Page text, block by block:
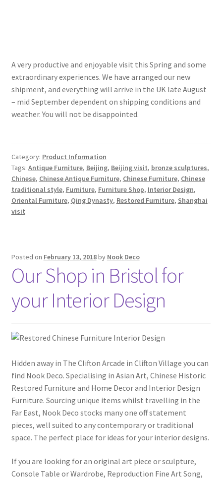
A very productive and enjoyable visit this Spring and some
extraordinary experiences. We have arranged our new
shipment, and everything will arrive in the UK late August
– mid September dependent on shipping conditions and
weather. You will not be disappointed.
Category: Product Information
Tags: Antique Furniture, Beijing, Beijing visit, bronze sculptures,
Chinese, Chinese Antique Furniture, Chinese Furniture, Chinese
traditional style, Furniture, Furniture Shop, Interior Design,
Oriental Furniture, Qing Dynasty, Restored Furniture, Shanghai
visit
Posted on February 13, 2018by Nook Deco
Our Shop in Bristol for
your Interior Design
Hidden away in The Clifton Arcade in Clifton Village you can
find Nook Deco. Specialising in Asian Art, Chinese Historic
Restored Furniture and Home Decor and Interior Design
Furniture. Sourcing unique items whilst travelling in the
Far East, Nook Deco stocks many one off statement
pieces, well suited to any contemporary or traditional
space. The perfect place for ideas for your interior designs.
If you are looking for an original art piece or sculpture,
Console Table or Wardrobe, Reproduction Fine Art Song,